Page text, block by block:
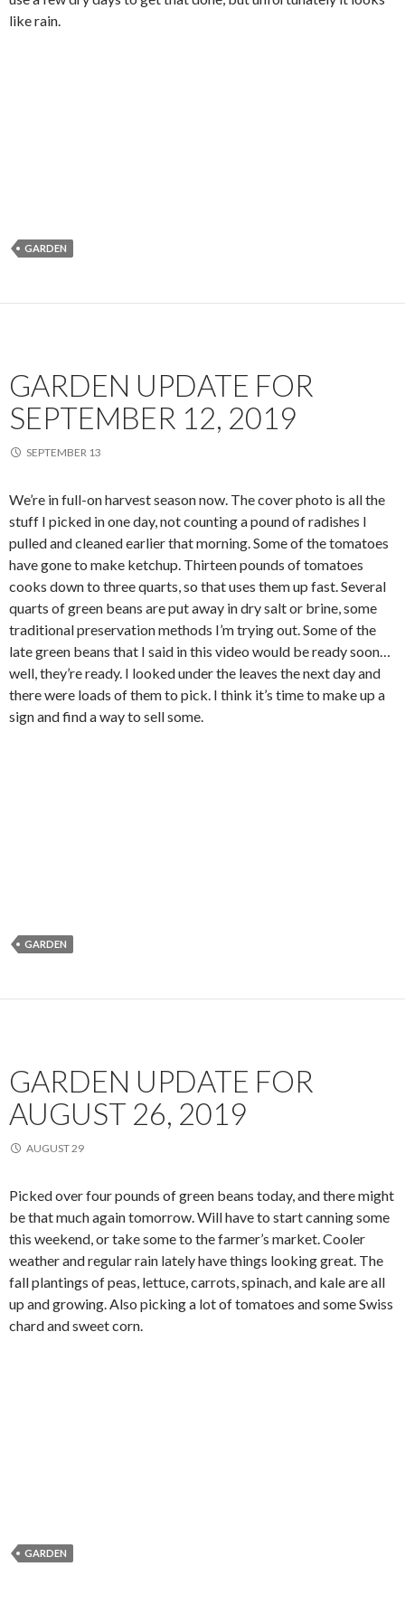
like rain.
GARDEN
GARDEN UPDATE FOR
SEPTEMBER 12, 2019
SEPTEMBER 13
We’re in full-on harvest season now. The cover photo is all the
stuff I picked in one day, not counting a pound of radishes I
pulled and cleaned earlier that morning. Some of the tomatoes
have gone to make ketchup. Thirteen pounds of tomatoes
cooks down to three quarts, so that uses them up fast. Several
quarts of green beans are put away in dry salt or brine, some
traditional preservation methods I’m trying out. Some of the
late green beans that I said in this video would be ready soon…
well, they’re ready. I looked under the leaves the next day and
there were loads of them to pick. I think it’s time to make up a
sign and find a way to sell some.
GARDEN
GARDEN UPDATE FOR
AUGUST 26, 2019
AUGUST 29
Picked over four pounds of green beans today, and there might
be that much again tomorrow. Will have to start canning some
this weekend, or take some to the farmer’s market. Cooler
weather and regular rain lately have things looking great. The
fall plantings of peas, lettuce, carrots, spinach, and kale are all
up and growing. Also picking a lot of tomatoes and some Swiss
chard and sweet corn.
GARDEN